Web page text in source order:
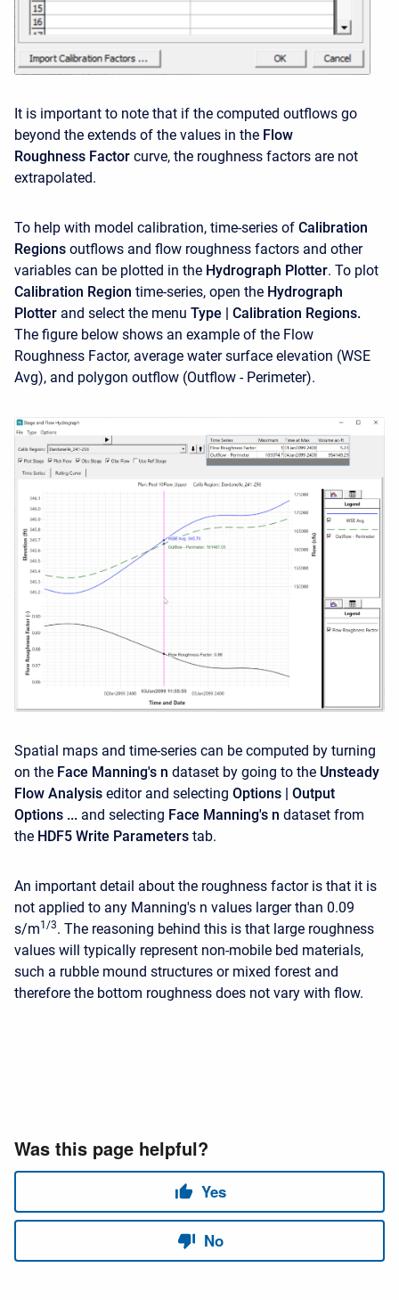
It is important to note that if the computed outflows go
beyond the extends of the values in the Flow
Roughness Factor curve, the roughness factors are not
extrapolated.
To help with model calibration, time-series of Calibration
Regions outflows and flow roughness factors and other
variables can be plotted in the Hydrograph Plotter. To plot
Calibration Region time-series, open the Hydrograph
Plotter and select the menu Type | Calibration Regions.
The figure below shows an example of the Flow
Roughness Factor, average water surface elevation (WSE
Avg), and polygon outflow (Outflow - Perimeter).
Spatial maps and time-series can be computed by turning
on the Face Manning's n dataset by going to the Unsteady
Flow Analysis editor and selecting Options | Output
Options ... and selecting Face Manning's n dataset from
the HDF5 Write Parameters tab.
An important detail about the roughness factor is that it is
not applied to any Manning's n values larger than 0.09
s/m1/3. The reasoning behind this is that large roughness
values will typically represent non-mobile bed materials,
such a rubble mound structures or mixed forest and
therefore the bottom roughness does not vary with flow.